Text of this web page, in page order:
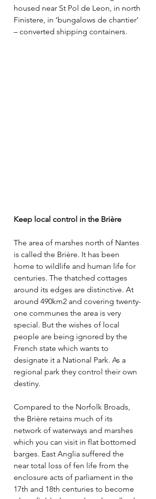
housed near St Pol de Leon, in north
Finistere, in ‘bungalows de chantier’
– converted shipping containers.
Keep local control in the Brière
The area of marshes north of Nantes
is called the Brière. It has been
home to wildlife and human life for
centuries. The thatched cottages
around its edges are distinctive. At
around 490km2 and covering twenty-
one communes the area is very
special. But the wishes of local
people are being ignored by the
French state which wants to
designate it a National Park. As a
regional park they control their own
destiny.
Compared to the Norfolk Broads,
the Brière retains much of its
network of waterways and marshes
which you can visit in flat bottomed
barges. East Anglia suffered the
near total loss of fen life from the
enclosure acts of parliament in the
17th and 18th centuries to become